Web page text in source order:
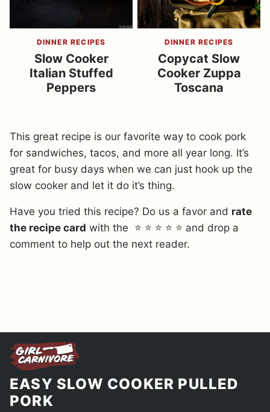
DINNER RECIPES
Slow Cooker
Italian Stuffed
Peppers
DINNER RECIPES
Copycat Slow
Cooker Zuppa
Toscana
This great recipe is our favorite way to cook pork
for sandwiches, tacos, and more all year long. It’s
great for busy days when we can just hook up the
slow cooker and let it do it’s thing.
Have you tried this recipe? Do us a favor and rate
the recipe card with the ⭐ ⭐ ⭐ ⭐ ⭐ and drop a
comment to help out the next reader.
EASY SLOW COOKER PULLED
PORK